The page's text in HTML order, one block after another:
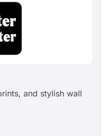
and stylish wall